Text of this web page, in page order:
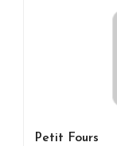
Petit Fours